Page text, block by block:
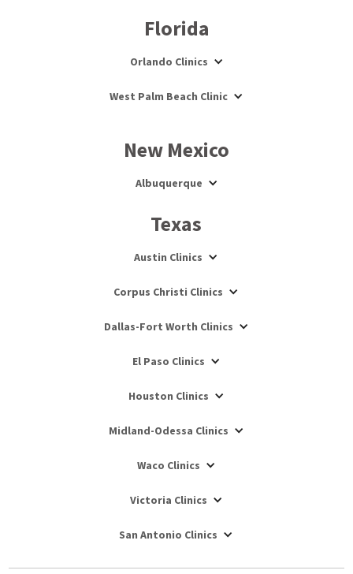
Florida
Orlando Clinics
West Palm Beach Clinic
New Mexico
Albuquerque
Texas
Austin Clinics
Corpus Christi Clinics
Dallas-Fort Worth Clinics
El Paso Clinics
Houston Clinics
Midland-Odessa Clinics
Waco Clinics
Victoria Clinics
San Antonio Clinics